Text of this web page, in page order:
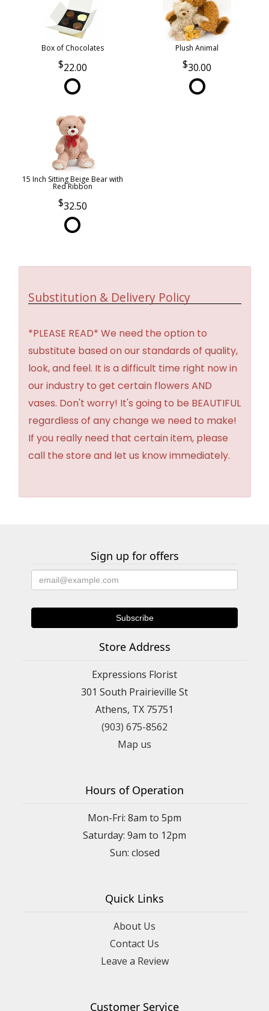
Box of Chocolates
22.00
Plush Animal
30.00
15 Inch Sitting Beige Bear with
Red Ribbon
32.50
Substitution & Delivery Policy
*PLEASE READ* We need the option to
substitute based on our standards of quality,
look, and feel. It is a difficult time right now in
our industry to get certain flowers AND
vases. Don't worry! It's going to be BEAUTIFUL
regardless of any change we need to make!
If you really need that certain item, please
call the store and let us know immediately.
Sign up for offers
Store Address
Expressions Florist
301 South Prairieville St
Athens, TX 75751
(903) 675-8562
Map us
Hours of Operation
Mon-Fri: 8am to 5pm
Saturday: 9am to 12pm
Quick Links
About Us
Contact Us
Leave a Review
Customer Service